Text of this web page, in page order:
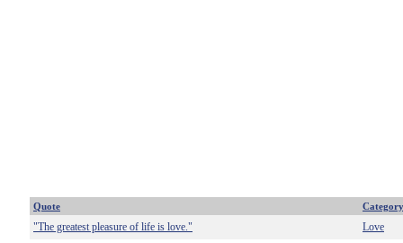
Quote Category
"The greatest pleasure of life is love." Love